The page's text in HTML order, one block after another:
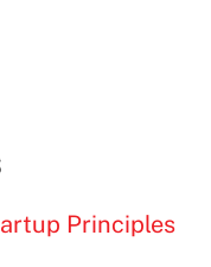
Principles